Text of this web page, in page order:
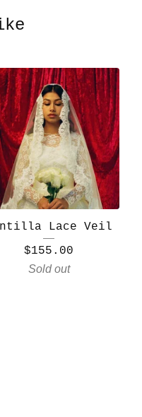
Lace Veil
$155.00
Sold out